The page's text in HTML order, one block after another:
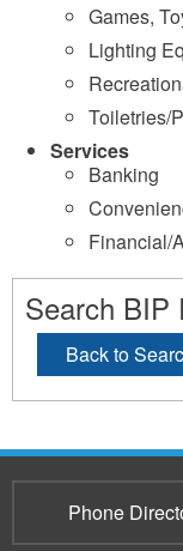
Games,
Lighting
Toiletries/
Services
Banking
Financial/
Search BIP
Back to
Phone